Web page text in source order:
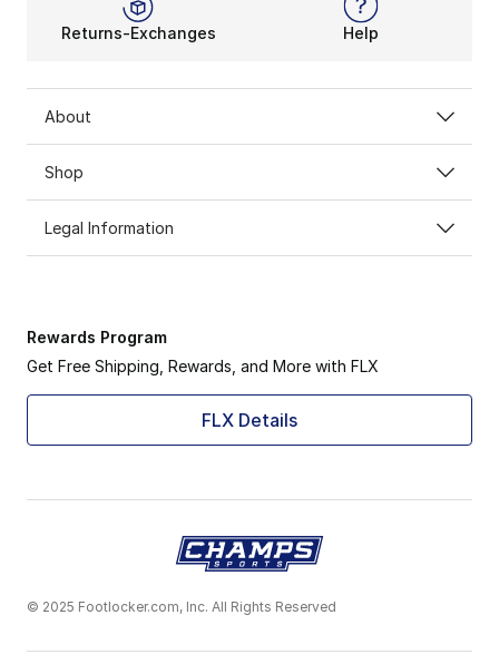
Returns-Exchanges Help
About
Shop
Legal Information
Rewards Program
Get Free Shipping, Rewards, and More with FLX
FLX Details
© 2025 Footlocker.com, Inc. All Rights Reserved